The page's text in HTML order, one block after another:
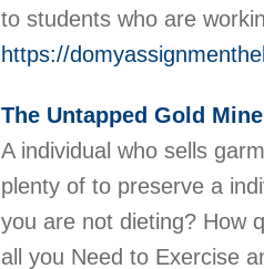
to students who are
https://
The Untapped Gold
A individual who sells
plenty of to preserve a
you are not dieting? How
all you Need to Exercise